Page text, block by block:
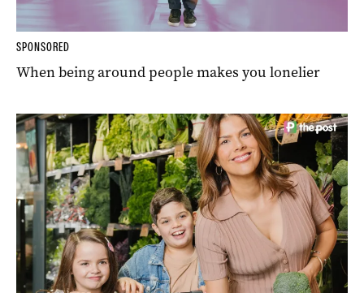
SPONSORED
When being around people makes you lonelier